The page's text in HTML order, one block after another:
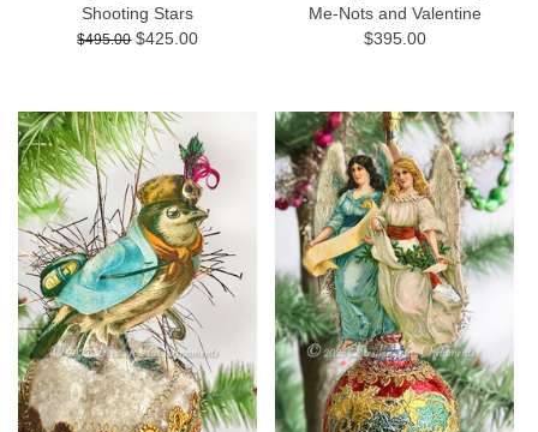
Shooting Stars
$495.00 $425.00
Me-Nots and Valentine
$395.00